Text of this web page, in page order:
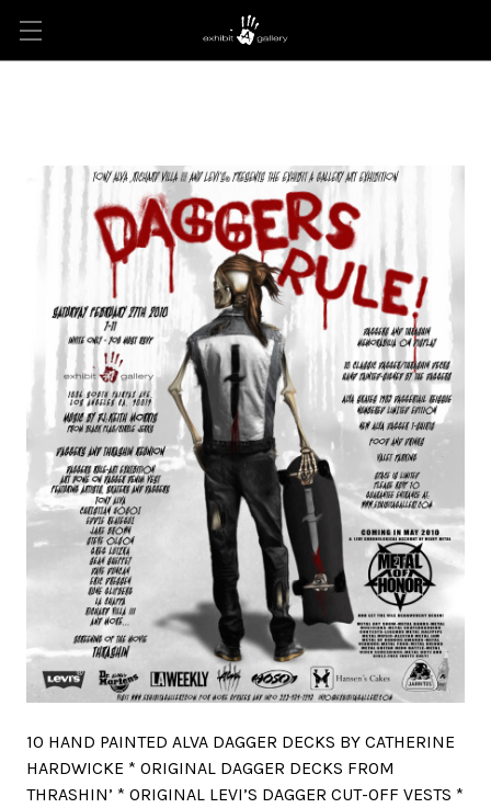
10 HAND PAINTED ALVA DAGGER DECKS BY CATHERINE
HARDWICKE * ORIGINAL DAGGER DECKS FROM
THRASHIN’ * ORIGINAL LEVI’S DAGGER CUT-OFF VESTS *